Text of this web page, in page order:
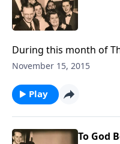
During this month of
praise God for His
November 15, 2015
Play
To God